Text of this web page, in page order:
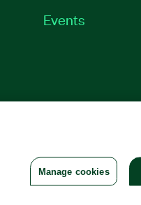
Events
Manage cookies